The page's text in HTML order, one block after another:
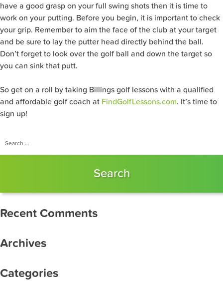
have a good grasp on your full swing shots then it is time to
work on your putting. Before you begin, it is important to check
your grip. Remember to aim the face of the club at your target
and be sure to lay the putter head directly behind the ball.
Don’t forget to look over the golf ball and down the target so
you can sink that putt.
So get on a roll by taking Billings golf lessons with a qualified
and affordable golf coach at FindGolfLessons.com. It’s time to
sign up!
for:
Recent Comments
Archives
Categories